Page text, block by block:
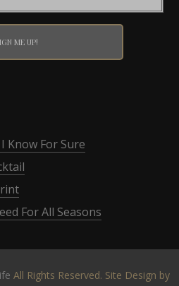
Know For Sure
For All Seasons
All Rights Reserved. Site Design by